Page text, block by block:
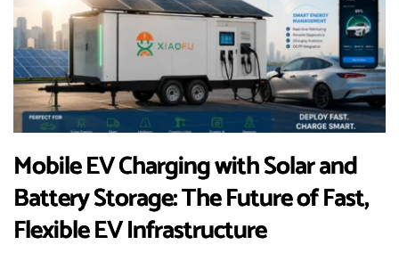
Mobile EV Charging with Solar and
Battery Storage: The Future of Fast,
Flexible EV Infrastructure